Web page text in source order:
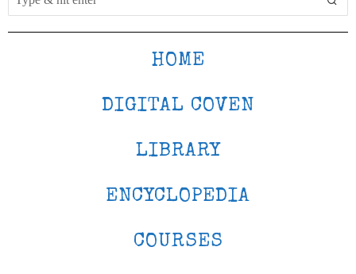
HOME
DIGITAL COVEN
LIBRARY
ENCYCLOPEDIA
COURSES